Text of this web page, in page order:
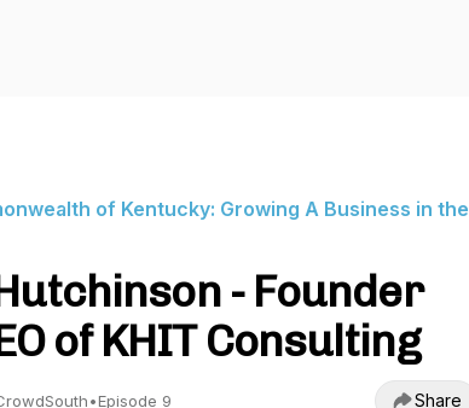
of Kentucky: Growing A Business in the
- Founder
of KHIT Consulting
•Episode 9 Share